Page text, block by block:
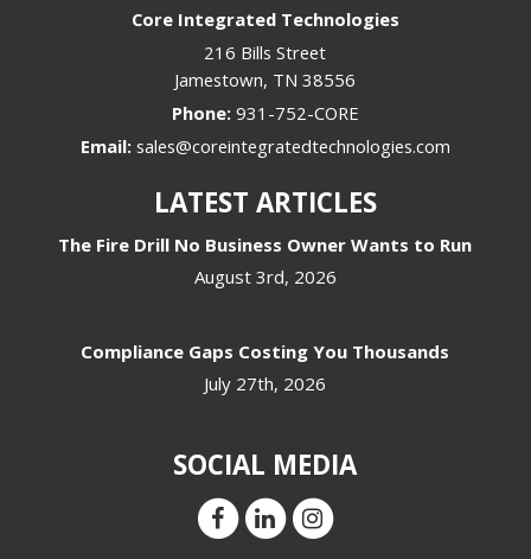
Core Integrated Technologies
216 Bills Street
Jamestown, TN 38556
Phone: 931-752-CORE
Email: sales@coreintegratedtechnologies.com
LATEST ARTICLES
The Fire Drill No Business Owner Wants to Run
August 3rd, 2026
Compliance Gaps Costing You Thousands
July 27th, 2026
SOCIAL MEDIA